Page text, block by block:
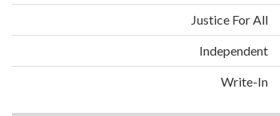
Justice For All
Independent
Write-In